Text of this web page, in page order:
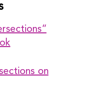
on